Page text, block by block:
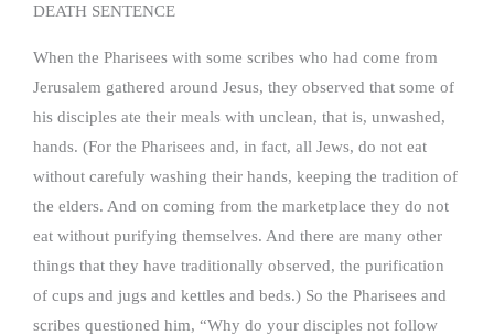
DEATH SENTENCE
When the Pharisees with some scribes who had come from
Jerusalem gathered around Jesus, they observed that some of
his disciples ate their meals with unclean, that is, unwashed,
hands. (For the Pharisees and, in fact, all Jews, do not eat
without carefuly washing their hands, keeping the tradition of
the elders. And on coming from the marketplace they do not
eat without purifying themselves. And there are many other
things that they have traditionally observed, the purification
of cups and jugs and kettles and beds.) So the Pharisees and
scribes questioned him, “Why do your disciples not follow